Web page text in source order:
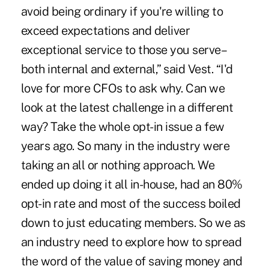
avoid being ordinary if you're willing to
exceed expectations and deliver
exceptional service to those you serve–
both internal and external,” said Vest. “I'd
love for more CFOs to ask why. Can we
look at the latest challenge in a different
way? Take the whole opt-in issue a few
years ago. So many in the industry were
taking an all or nothing approach. We
ended up doing it all in-house, had an 80%
opt-in rate and most of the success boiled
down to just educating members. So we as
an industry need to explore how to spread
the word of the value of saving money and